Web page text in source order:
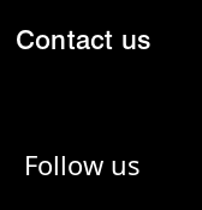
Contact us
Follow us